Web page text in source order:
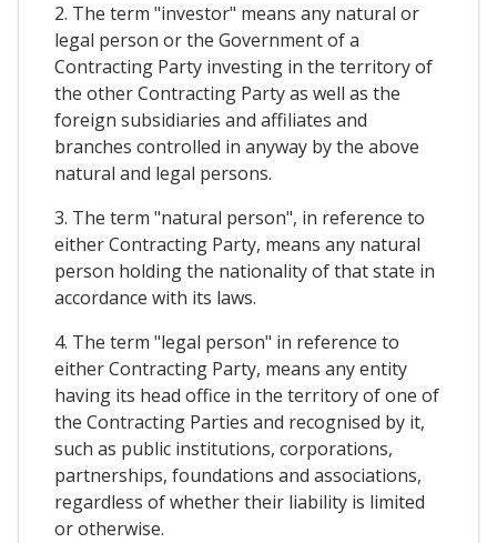
2. The term "investor" means any natural or
legal person or the Government of a
Contracting Party investing in the territory of
the other Contracting Party as well as the
foreign subsidiaries and affiliates and
branches controlled in anyway by the above
natural and legal persons.
3. The term "natural person", in reference to
either Contracting Party, means any natural
person holding the nationality of that state in
accordance with its laws.
4. The term "legal person" in reference to
either Contracting Party, means any entity
having its head office in the territory of one of
the Contracting Parties and recognised by it,
such as public institutions, corporations,
partnerships, foundations and associations,
regardless of whether their liability is limited
or otherwise.